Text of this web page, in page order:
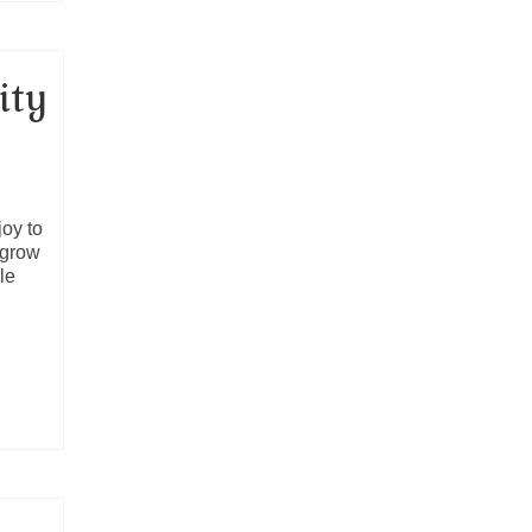
to